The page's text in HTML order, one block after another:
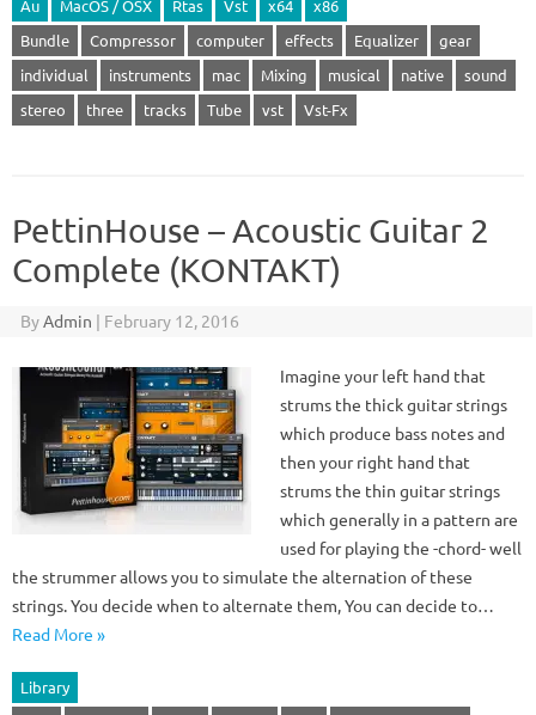
Au MacOS / OSX Rtas Vst x64
x86
Bundle
Compressor computer effects Equalizer
gear
individual
instruments mac Mixing musical native
sound
stereo
three tracks Tube vst Vst-Fx
PettinHouse – Acoustic Guitar 2
Complete (KONTAKT)
ByAdmin | February 12, 2016
Imagine your left hand that
strums the thick guitar strings
which produce bass notes and
then your right hand that
strums the thin guitar strings
which generally in a pattern are
used for playing the -chord- well
the strummer allows you to simulate the alternation of these
strings. You decide when to alternate them, You can decide to…
Read More »
Library